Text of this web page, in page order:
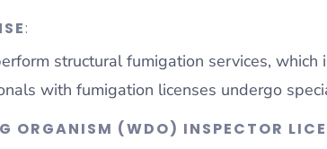
:
structural fumigation services,
with fumigation licenses undergo
ORGANISM (WDO) INSPECTOR